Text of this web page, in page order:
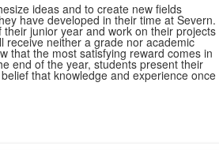
ideas and to create new fields
have developed in their time at Severn.
junior year and work on their projects
receive neither a grade nor academic
that the most satisfying reward comes in
end of the year, students present their
that knowledge and experience once